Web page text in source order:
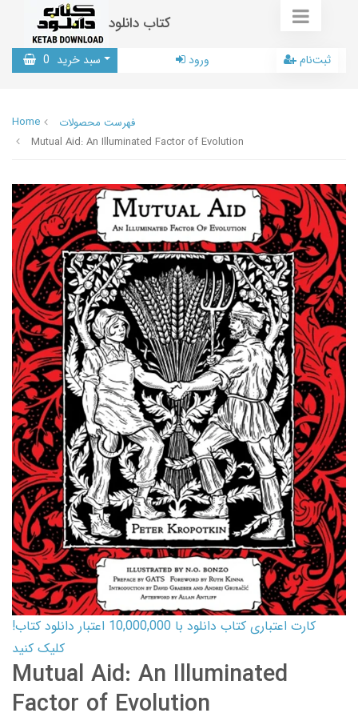
کتاب دانلود
سبد خرید 0 ورود ثبت‌نام
Home
فهرست محصولات
Mutual Aid: An Illuminated Factor of Evolution
کارت اعتباری کتاب دانلود با 10,000,000 اعتبار دانلود کتاب!
کلیک کنید
Mutual Aid: An Illuminated
Factor of Evolution